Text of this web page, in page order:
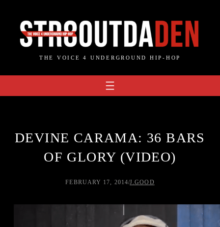
content
THE VOICE 4 UNDERGROUND HIP-HOP
DEVINE CARAMA: 36 BARS
OF GLORY (VIDEO)
FEBRUARY 17, 2014/J.GOOD